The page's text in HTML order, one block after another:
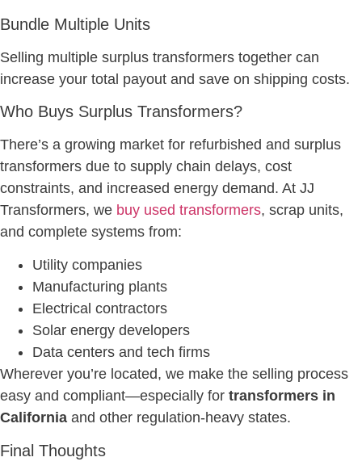
Bundle Multiple Units
Selling multiple surplus transformers together can
increase your total payout and save on shipping costs.
Who Buys Surplus Transformers?
There’s a growing market for refurbished and surplus
transformers due to supply chain delays, cost
constraints, and increased energy demand. At JJ
Transformers, we buy used transformers, scrap units,
and complete systems from:
Utility companies
Manufacturing plants
Electrical contractors
Solar energy developers
Data centers and tech firms
Wherever you’re located, we make the selling process
easy and compliant—especially for transformers in
California and other regulation-heavy states.
Final Thoughts